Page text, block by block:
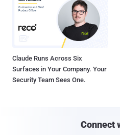
Claude Runs Across Six
Surfaces in Your Company. Your
Security Team Sees One.
Connect